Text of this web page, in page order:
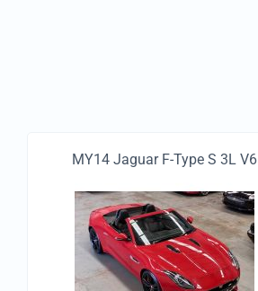
MY14 Jaguar F-Type S 3L V6